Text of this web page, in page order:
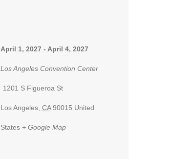
April 1, 2027 - April 4, 2027
Los Angeles Convention Center
1201 S Figueroa St
Los Angeles, CA 90015 United
States + Google Map